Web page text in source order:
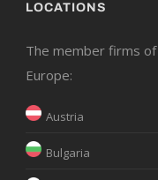
LOCATIONS
The member firms of
Europe:
Austria
Bulgaria